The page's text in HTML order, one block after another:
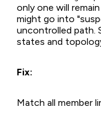
only one will
might go into
uncontrolled path.
states and
Fix:
Match all member